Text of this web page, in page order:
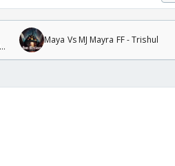
Maya Vs MJ Mayra FF - Trishul